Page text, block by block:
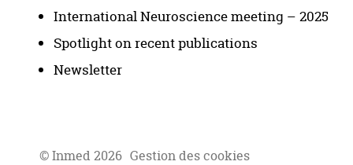
International Neuroscience meeting – 2025
Spotlight on recent publications
Newsletter
© Inmed 2026 Gestion des cookies